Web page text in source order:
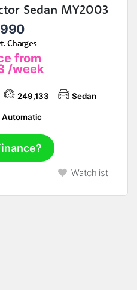
Sedan MY2003
Charges
from
/week
249,133 Sedan
Automatic
Watchlist